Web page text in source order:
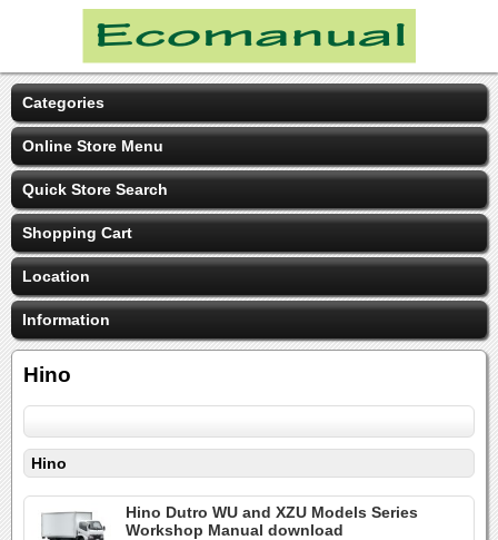
Categories
Online Store Menu
Quick Store Search
Shopping Cart
Location
Information
Hino
Hino
Hino Dutro WU and XZU Models Series
Workshop Manual download